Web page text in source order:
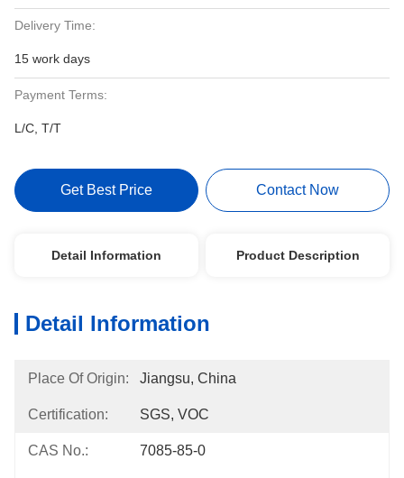
Delivery Time:
15 work days
Payment Terms:
L/C, T/T
Get Best Price Contact Now
Detail Information Product Description
Detail Information
Place Of Origin: Jiangsu, China
Certification: SGS, VOC
CAS No.: 7085-85-0